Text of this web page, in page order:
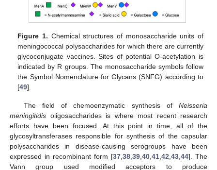
Figure 1. Chemical structures of monosaccharide units of
meningococcal polysaccharides for which there are currently
glycoconjugate vaccines. Sites of potential O-acetylation is
indicated by R groups. The monosaccharide symbols follow
the Symbol Nomenclature for Glycans (SNFG) according to
[49].
The field of chemoenzymatic synthesis of Neisseria
meningitidis oligosaccharides is where most recent research
efforts have been focused. At this point in time, all of the
glycosyltransferases responsible for synthesis of the capsular
polysaccharides in disease-causing serogroups have been
expressed in recombinant form [37 38 39 40 41 42 43 44]. The
Vann group used modified acceptors to produce